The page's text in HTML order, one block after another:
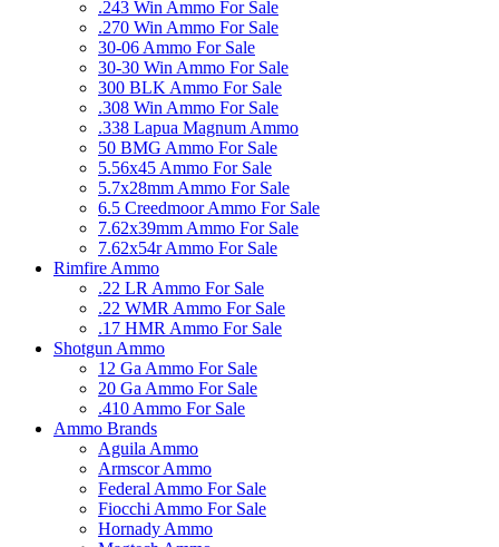
.243 Win Ammo For Sale
.270 Win Ammo For Sale
30-06 Ammo For Sale
30-30 Win Ammo For Sale
300 BLK Ammo For Sale
.308 Win Ammo For Sale
.338 Lapua Magnum Ammo
50 BMG Ammo For Sale
5.56x45 Ammo For Sale
5.7x28mm Ammo For Sale
6.5 Creedmoor Ammo For Sale
7.62x39mm Ammo For Sale
7.62x54r Ammo For Sale
Rimfire Ammo
.22 LR Ammo For Sale
.22 WMR Ammo For Sale
.17 HMR Ammo For Sale
Shotgun Ammo
12 Ga Ammo For Sale
20 Ga Ammo For Sale
.410 Ammo For Sale
Ammo Brands
Aguila Ammo
Armscor Ammo
Federal Ammo For Sale
Fiocchi Ammo For Sale
Hornady Ammo